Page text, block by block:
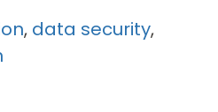
, data security,